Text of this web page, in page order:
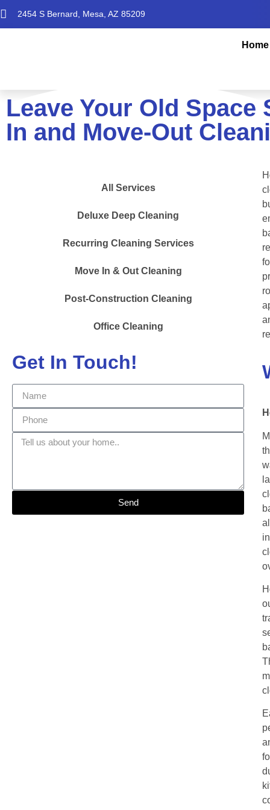
2454 S Bernard, Mesa, AZ 85209
Home
Leave Your Old Space
In and Move-Out
All Services
Deluxe Deep Cleaning
Recurring Cleaning Services
Move In & Out Cleaning
Post-Construction Cleaning
Office Cleaning
Get In Touch!
Send